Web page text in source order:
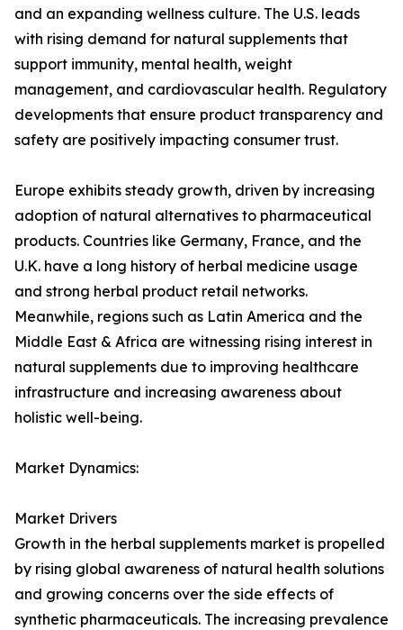
and an expanding wellness culture. The U.S. leads
with rising demand for natural supplements that
support immunity, mental health, weight
management, and cardiovascular health. Regulatory
developments that ensure product transparency and
safety are positively impacting consumer trust.
Europe exhibits steady growth, driven by increasing
adoption of natural alternatives to pharmaceutical
products. Countries like Germany, France, and the
U.K. have a long history of herbal medicine usage
and strong herbal product retail networks.
Meanwhile, regions such as Latin America and the
Middle East & Africa are witnessing rising interest in
natural supplements due to improving healthcare
infrastructure and increasing awareness about
holistic well-being.
Market Dynamics:
Market Drivers
Growth in the herbal supplements market is propelled
by rising global awareness of natural health solutions
and growing concerns over the side effects of
synthetic pharmaceuticals. The increasing prevalence